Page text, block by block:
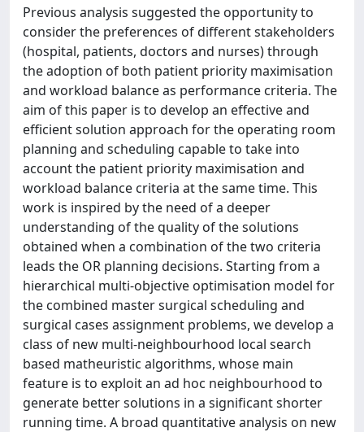
Previous analysis suggested the opportunity to
consider the preferences of different stakeholders
(hospital, patients, doctors and nurses) through
the adoption of both patient priority maximisation
and workload balance as performance criteria. The
aim of this paper is to develop an effective and
efficient solution approach for the operating room
planning and scheduling capable to take into
account the patient priority maximisation and
workload balance criteria at the same time. This
work is inspired by the need of a deeper
understanding of the quality of the solutions
obtained when a combination of the two criteria
leads the OR planning decisions. Starting from a
hierarchical multi-objective optimisation model for
the combined master surgical scheduling and
surgical cases assignment problems, we develop a
class of new multi-neighbourhood local search
based matheuristic algorithms, whose main
feature is to exploit an ad hoc neighbourhood to
generate better solutions in a significant shorter
running time. A broad quantitative analysis on new